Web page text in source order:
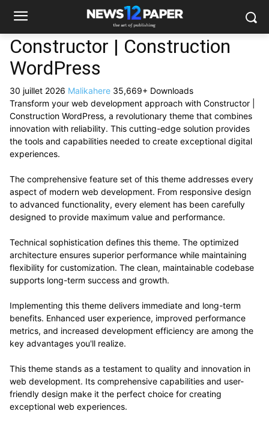
Constructor | Construction
WordPress
30 juillet 2026 Malikahere 35,669+ Downloads
Transform your web development approach with Constructor |
Construction WordPress, a revolutionary theme that combines
innovation with reliability. This cutting-edge solution provides
the tools and capabilities needed to create exceptional digital
experiences.
The comprehensive feature set of this theme addresses every
aspect of modern web development. From responsive design
to advanced functionality, every element has been carefully
designed to provide maximum value and performance.
Technical sophistication defines this theme. The optimized
architecture ensures superior performance while maintaining
flexibility for customization. The clean, maintainable codebase
supports long-term success and growth.
Implementing this theme delivers immediate and long-term
benefits. Enhanced user experience, improved performance
metrics, and increased development efficiency are among the
key advantages you'll realize.
This theme stands as a testament to quality and innovation in
web development. Its comprehensive capabilities and user-
friendly design make it the perfect choice for creating
exceptional web experiences.